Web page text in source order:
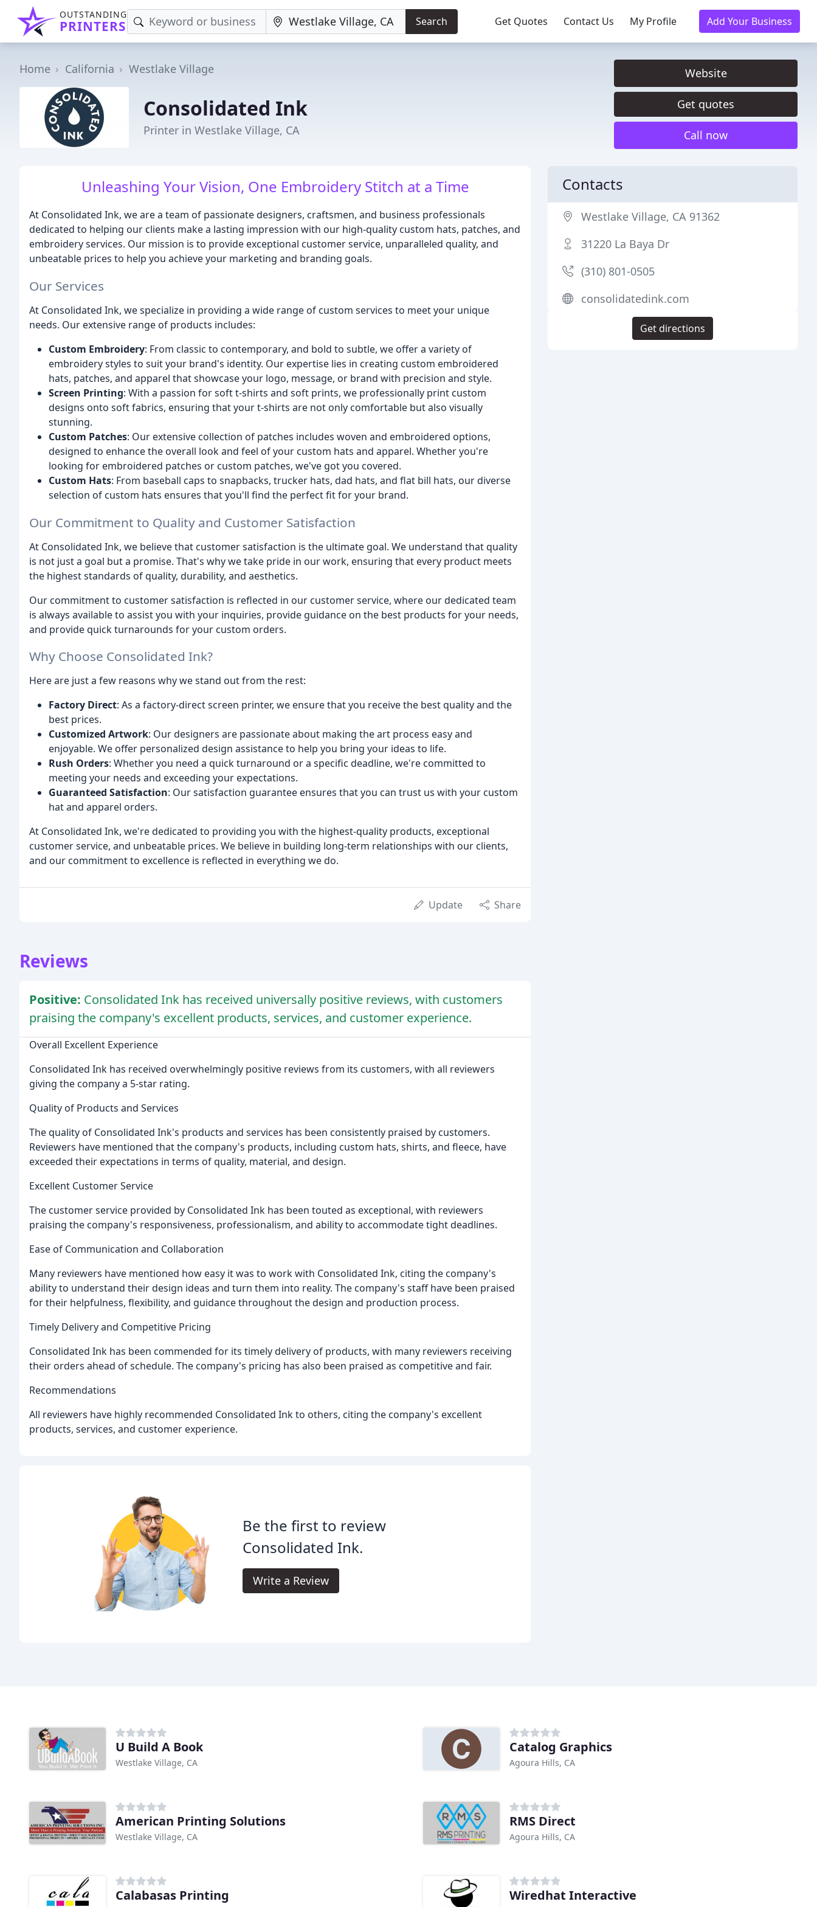
OUTSTANDING
PRINTERS Search Get Quotes Contact Us My Profile Add Your Business
Home California Westlake Village
Consolidated Ink
Printer in Westlake Village, CA
Website
Get quotes
Call now
Unleashing Your Vision, One Embroidery Stitch at a Time
At Consolidated Ink, we are a team of passionate designers, craftsmen, and business professionals
dedicated to helping our clients make a lasting impression with our high-quality custom hats, patches, and
embroidery services. Our mission is to provide exceptional customer service, unparalleled quality, and
unbeatable prices to help you achieve your marketing and branding goals.
Our Services
At Consolidated Ink, we specialize in providing a wide range of custom services to meet your unique
needs. Our extensive range of products includes:
Custom Embroidery: From classic to contemporary, and bold to subtle, we offer a variety of
embroidery styles to suit your brand's identity. Our expertise lies in creating custom embroidered
hats, patches, and apparel that showcase your logo, message, or brand with precision and style.
Screen Printing: With a passion for soft t-shirts and soft prints, we professionally print custom
designs onto soft fabrics, ensuring that your t-shirts are not only comfortable but also visually
stunning.
Custom Patches: Our extensive collection of patches includes woven and embroidered options,
designed to enhance the overall look and feel of your custom hats and apparel. Whether you're
looking for embroidered patches or custom patches, we've got you covered.
Custom Hats: From baseball caps to snapbacks, trucker hats, dad hats, and flat bill hats, our diverse
selection of custom hats ensures that you'll find the perfect fit for your brand.
Our Commitment to Quality and Customer Satisfaction
At Consolidated Ink, we believe that customer satisfaction is the ultimate goal. We understand that quality
is not just a goal but a promise. That's why we take pride in our work, ensuring that every product meets
the highest standards of quality, durability, and aesthetics.
Our commitment to customer satisfaction is reflected in our customer service, where our dedicated team
is always available to assist you with your inquiries, provide guidance on the best products for your needs,
and provide quick turnarounds for your custom orders.
Why Choose Consolidated Ink?
Here are just a few reasons why we stand out from the rest:
Factory Direct: As a factory-direct screen printer, we ensure that you receive the best quality and the
best prices.
Customized Artwork: Our designers are passionate about making the art process easy and
enjoyable. We offer personalized design assistance to help you bring your ideas to life.
Rush Orders: Whether you need a quick turnaround or a specific deadline, we're committed to
meeting your needs and exceeding your expectations.
Guaranteed Satisfaction: Our satisfaction guarantee ensures that you can trust us with your custom
hat and apparel orders.
At Consolidated Ink, we're dedicated to providing you with the highest-quality products, exceptional
customer service, and unbeatable prices. We believe in building long-term relationships with our clients,
and our commitment to excellence is reflected in everything we do.
Update Share
Reviews
Positive: Consolidated Ink has received universally positive reviews, with customers
praising the company's excellent products, services, and customer experience.
Overall Excellent Experience
Consolidated Ink has received overwhelmingly positive reviews from its customers, with all reviewers
giving the company a 5-star rating.
Quality of Products and Services
The quality of Consolidated Ink's products and services has been consistently praised by customers.
Reviewers have mentioned that the company's products, including custom hats, shirts, and fleece, have
exceeded their expectations in terms of quality, material, and design.
Excellent Customer Service
The customer service provided by Consolidated Ink has been touted as exceptional, with reviewers
praising the company's responsiveness, professionalism, and ability to accommodate tight deadlines.
Ease of Communication and Collaboration
Many reviewers have mentioned how easy it was to work with Consolidated Ink, citing the company's
ability to understand their design ideas and turn them into reality. The company's staff have been praised
for their helpfulness, flexibility, and guidance throughout the design and production process.
Timely Delivery and Competitive Pricing
Consolidated Ink has been commended for its timely delivery of products, with many reviewers receiving
their orders ahead of schedule. The company's pricing has also been praised as competitive and fair.
Recommendations
All reviewers have highly recommended Consolidated Ink to others, citing the company's excellent
products, services, and customer experience.
Be the first to review
Consolidated Ink.
Write a Review
Contacts
Westlake Village, CA 91362
31220 La Baya Dr
(310) 801-0505
consolidatedink.com
Get directions
U Build A Book
Westlake Village, CA
Catalog Graphics
Agoura Hills, CA
American Printing Solutions
Westlake Village, CA
RMS Direct
Agoura Hills, CA
Calabasas Printing Wiredhat Interactive